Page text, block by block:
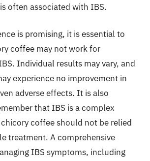
often associated with IBS.
is promising, it is essential to
coffee may not work for
Individual results may vary, and
experience no improvement in
adverse effects. It is also
that IBS is a complex
coffee should not be relied
treatment. A comprehensive
IBS symptoms, including